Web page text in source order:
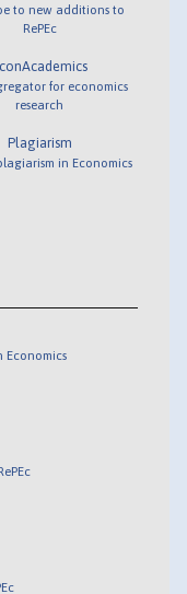
to new additions to
RePEc
for economics
research
Plagiarism
in Economics